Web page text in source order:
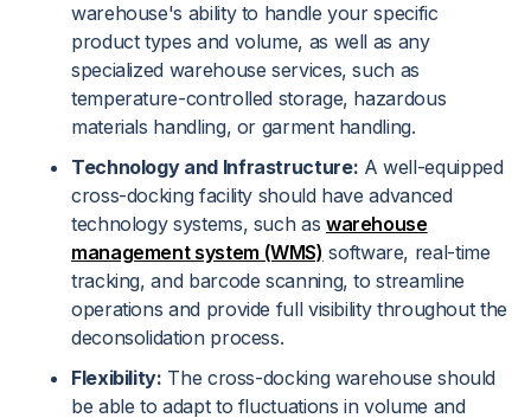
warehouse's ability to handle your specific
product types and volume, as well as any
specialized warehouse services, such as
temperature-controlled storage, hazardous
materials handling, or garment handling.
Technology and Infrastructure: A well-equipped
cross-docking facility should have advanced
technology systems, such as warehouse
management system (WMS) software, real-time
tracking, and barcode scanning, to streamline
operations and provide full visibility throughout the
deconsolidation process.
Flexibility: The cross-docking warehouse should
be able to adapt to fluctuations in volume and